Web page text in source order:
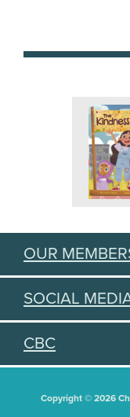
OUR
SOCIAL
CBC
Copyright © 2026